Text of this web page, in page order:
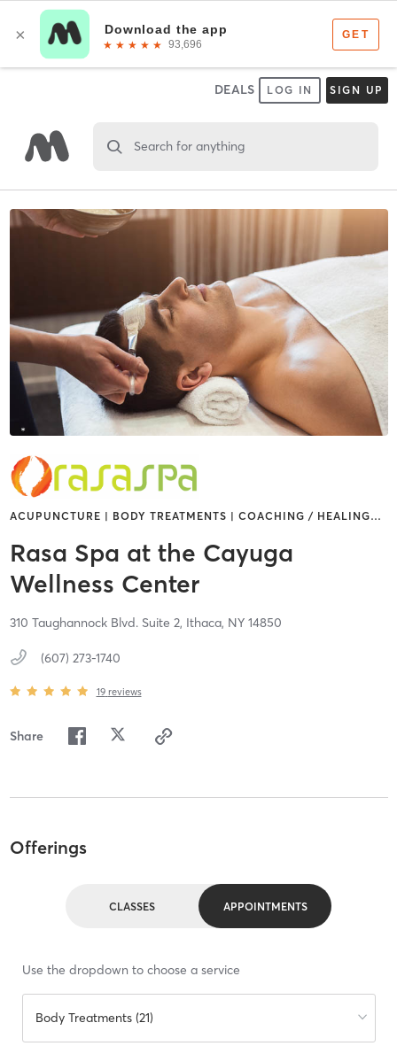
DEALS LOG IN SIGN UP
Search for anything
ACUPUNCTURE | BODY TREATMENTS | COACHING / HEALING…
Rasa Spa at the Cayuga
Wellness Center
310 Taughannock Blvd. Suite 2, Ithaca, NY 14850
(607) 273-1740
19 reviews
Share
Offerings
CLASSES APPOINTMENTS
Use the dropdown to choose a service
Body Treatments (21)